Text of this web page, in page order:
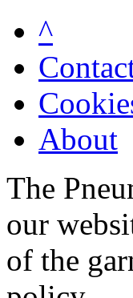
^
About
The
our
of the